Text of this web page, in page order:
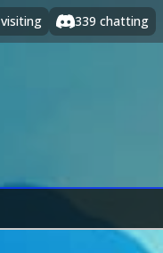
visiting 339 chatting